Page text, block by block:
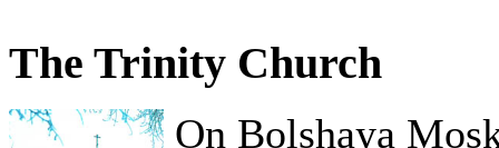
The Trinity Church
On Bolshaya